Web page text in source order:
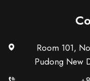
Room 101,
Pudong New